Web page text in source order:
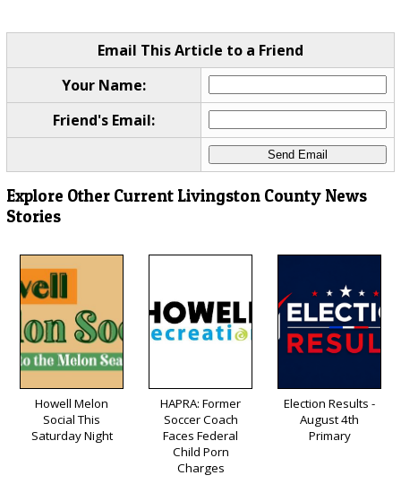
Email This Article to a Friend
Your Name:
Friend's Email:
Explore Other Current Livingston County News
Stories
Howell Melon
Social This
Saturday Night
HAPRA: Former
Soccer Coach
Faces Federal
Child Porn
Charges
Election Results -
August 4th
Primary